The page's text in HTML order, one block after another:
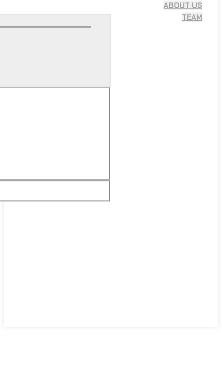
ABOUT US
TEAM